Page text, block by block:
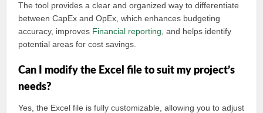
The tool provides a clear and organized way to differentiate
between CapEx and OpEx, which enhances budgeting
accuracy, improves Financial reporting , and helps identify
potential areas for cost savings.
Can I modify the Excel file to suit my project’s
needs?
Yes, the Excel file is fully customizable, allowing you to adjust